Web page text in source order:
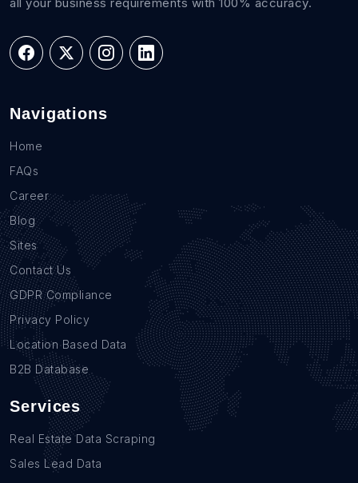
Navigations
Home
FAQs
Career
Blog
Sites
Contact Us
GDPR Compliance
Privacy Policy
Location Based Data
B2B Database
Services
Real Estate Data Scraping
Sales Lead Data